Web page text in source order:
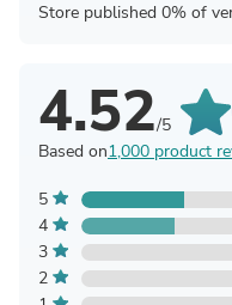
Store published 0% of
4.52/5
Based on1,000 product
5
4
3
2